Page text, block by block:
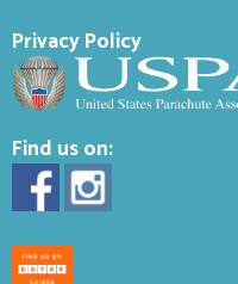
Privacy Policy
Find us on: